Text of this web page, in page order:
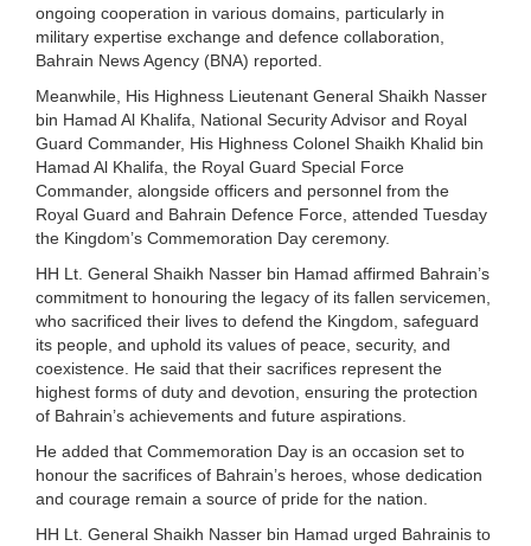
ongoing cooperation in various domains, particularly in
military expertise exchange and defence collaboration,
Bahrain News Agency (BNA) reported.
Meanwhile, His Highness Lieutenant General Shaikh Nasser
bin Hamad Al Khalifa, National Security Advisor and Royal
Guard Commander, His Highness Colonel Shaikh Khalid bin
Hamad Al Khalifa, the Royal Guard Special Force
Commander, alongside officers and personnel from the
Royal Guard and Bahrain Defence Force, attended Tuesday
the Kingdom’s Commemoration Day ceremony.
HH Lt. General Shaikh Nasser bin Hamad affirmed Bahrain’s
commitment to honouring the legacy of its fallen servicemen,
who sacrificed their lives to defend the Kingdom, safeguard
its people, and uphold its values of peace, security, and
coexistence. He said that their sacrifices represent the
highest forms of duty and devotion, ensuring the protection
of Bahrain’s achievements and future aspirations.
He added that Commemoration Day is an occasion set to
honour the sacrifices of Bahrain’s heroes, whose dedication
and courage remain a source of pride for the nation.
HH Lt. General Shaikh Nasser bin Hamad urged Bahrainis to